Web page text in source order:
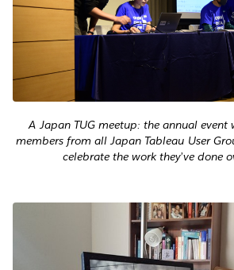
A Japan TUG meetup: the annual event
members from all Japan Tableau User
celebrate the work they’ve done